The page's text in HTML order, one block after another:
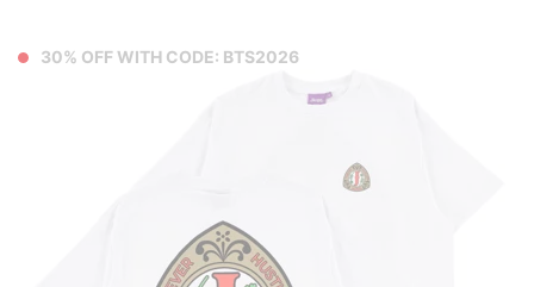
30% OFF WITH CODE: BTS2026